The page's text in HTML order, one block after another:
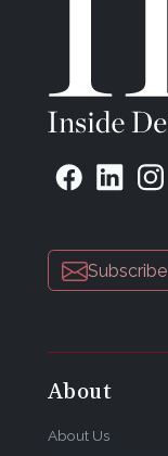
Subscribe
About
About Us